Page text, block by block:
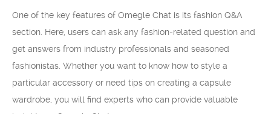
One of the key features of Omegle Chat is its fashion Q&A
section. Here, users can ask any fashion-related question and
get answers from industry professionals and seasoned
fashionistas. Whether you want to know how to style a
particular accessory or need tips on creating a capsule
wardrobe, you will find experts who can provide valuable